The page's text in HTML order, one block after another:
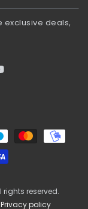
deals,
rights reserved.
Privacy policy